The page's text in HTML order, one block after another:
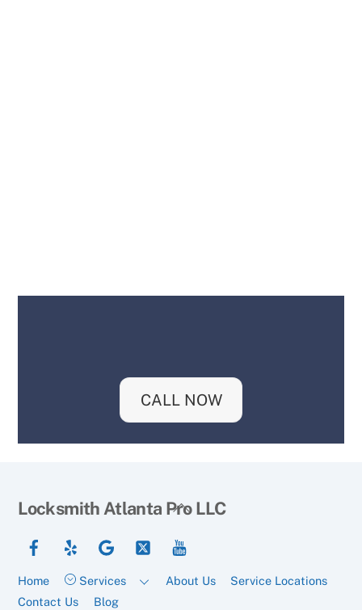
CALL NOW
Back
Top
Locksmith Atlanta Pro LLC
FacebookYelp Twitter
Home Services About Us
Service Locations
Contact Us
Blog